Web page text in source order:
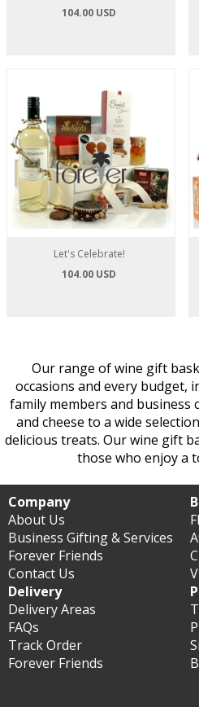
104.00 USD
Let's Celebrate!
104.00 USD
Our range of wine gift
occasions and every budget,
family members and business
and cheese to a wide
delicious treats. Our wine gift
those who enjoy a
Company
About Us
Business Gifting & Services
Forever Friends
Contact Us
Delivery
Delivery Areas
FAQs
Track Order
Forever Friends